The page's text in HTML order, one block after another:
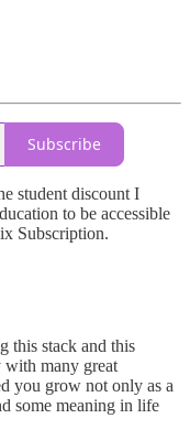
Subscribe
student discount I
to be accessible
Subscription.
this stack and this
with many great
you grow not only as a
some meaning in life